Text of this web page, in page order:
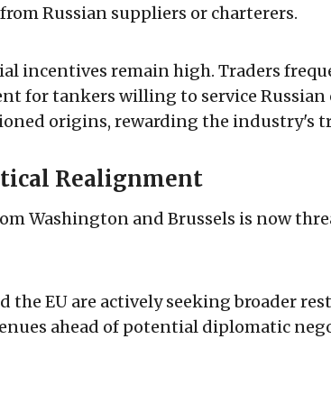
Russian suppliers or charterers.
incentives remain high. Traders
for tankers willing to service Russian
origins, rewarding the industry's
Realignment
Washington and Brussels is now
the EU are actively seeking broader
ahead of potential diplomatic